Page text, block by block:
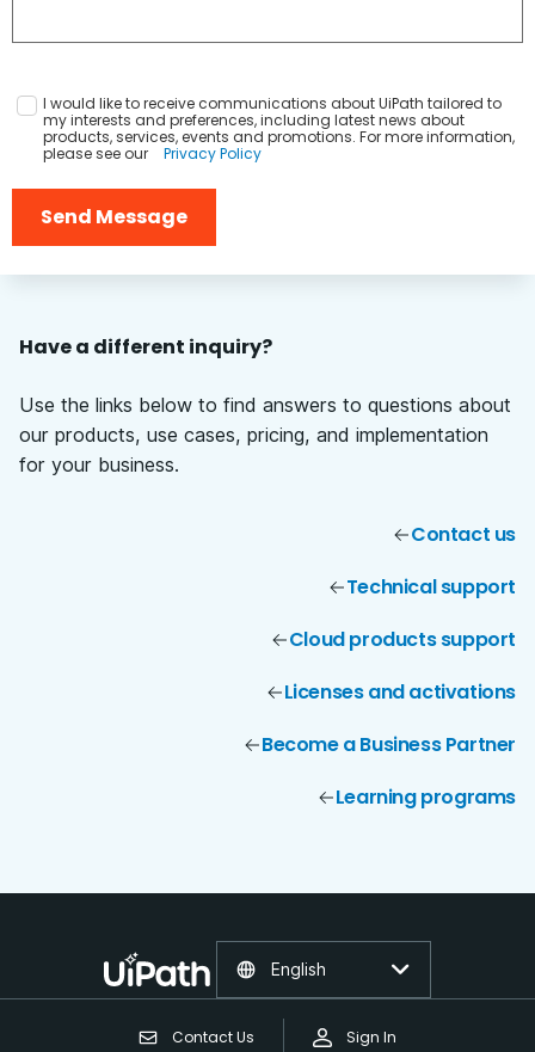
I would like to receive communications about UiPath tailored to
my interests and preferences, including latest news about
products, services, events and promotions. For more information,
please see our
Privacy Policy
Send Message
Have a different inquiry?
Use the links below to find answers to questions about
our products, use cases, pricing, and implementation
for your business.
Contact us
Technical support
Cloud products support
Licenses and activations
Become a Business Partner
Learning programs
Contact Us Sign In
English